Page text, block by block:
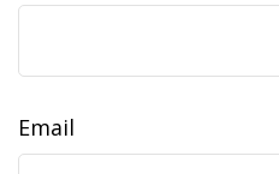
Email